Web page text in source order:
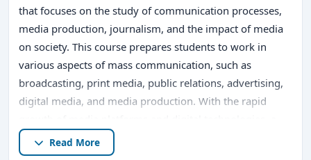
that focuses on the study of communication processes,
media production, journalism, and the impact of media
on society. This course prepares students to work in
various aspects of mass communication, such as
broadcasting, print media, public relations, advertising,
digital media, and media production. With the rapid
degree inBA Mass Communication
numerous career opportunities for students.
Read More